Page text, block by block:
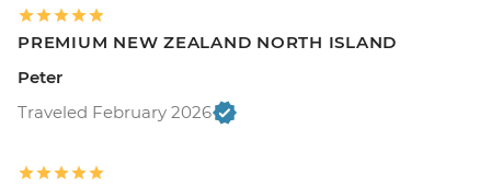
PREMIUM NEW ZEALAND NORTH ISLAND
Peter
Traveled February 2026